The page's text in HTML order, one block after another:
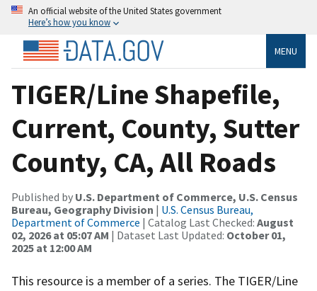
An official website of the United States government
Here’s how you know
MENU
TIGER/Line Shapefile,
Current, County, Sutter
County, CA, All Roads
Published by U.S. Department of Commerce, U.S. Census
Bureau, Geography Division | U.S. Census Bureau,
Department of Commerce | Catalog Last Checked: August
02, 2026 at 05:07 AM | Dataset Last Updated: October 01,
2025 at 12:00 AM
This resource is a member of a series. The TIGER/Line